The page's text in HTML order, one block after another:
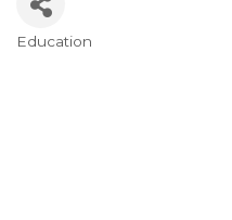
Education